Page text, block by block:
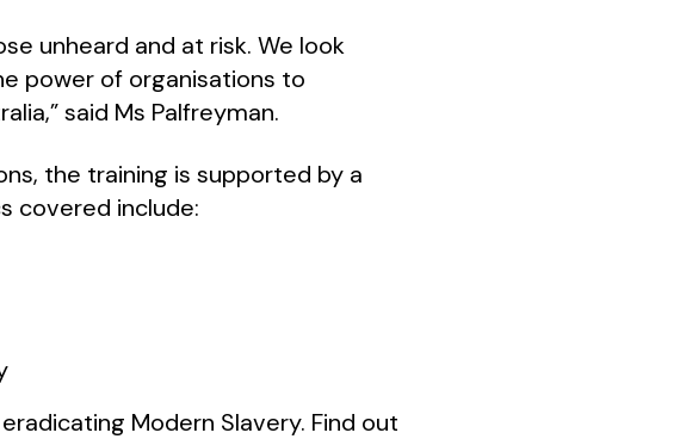
unheard and at risk. We look
power of organisations to
said Ms Palfreyman.
the training is supported by a
covered include:
Modern Slavery. Find out